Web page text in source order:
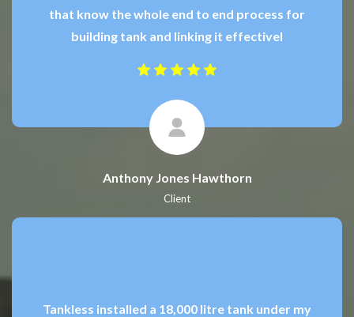
that know the whole end to end process for
building tank and linking it effectivel
Anthony Jones Hawthorn
Client
Tankless installed a 18,000 litre tank under my